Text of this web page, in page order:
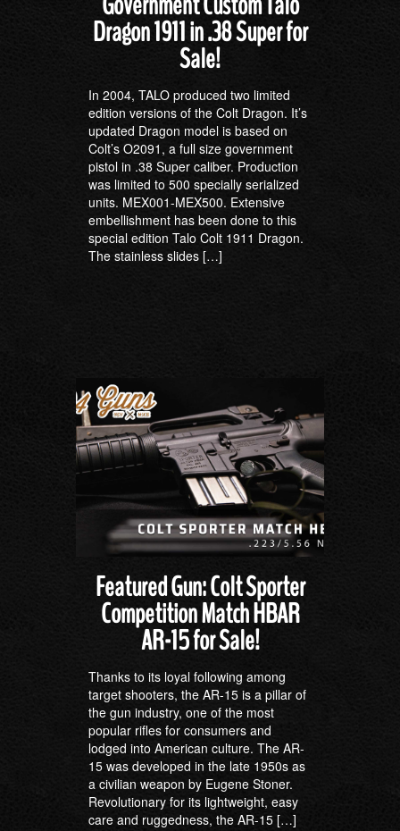
Dragon 1911 in .38 Super for
Sale!
In 2004, TALO produced two limited
edition versions of the Colt Dragon. It’s
updated Dragon model is based on
Colt’s O2091, a full size government
pistol in .38 Super caliber. Production
was limited to 500 specially serialized
units. MEX001-MEX500. Extensive
embellishment has been done to this
special edition Talo Colt 1911 Dragon.
The stainless slides […]
Featured Gun: Colt Sporter
Competition Match HBAR
AR-15 for Sale!
Thanks to its loyal following among
target shooters, the AR-15 is a pillar of
the gun industry, one of the most
popular rifles for consumers and
lodged into American culture. The AR-
15 was developed in the late 1950s as
a civilian weapon by Eugene Stoner.
Revolutionary for its lightweight, easy
care and ruggedness, the AR-15 […]